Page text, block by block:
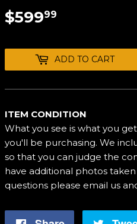
$59999
ADD TO CART
ITEM CONDITION
What you see is what you
you'll be purchasing. We
so that you can judge the
have additional photos
questions please email us